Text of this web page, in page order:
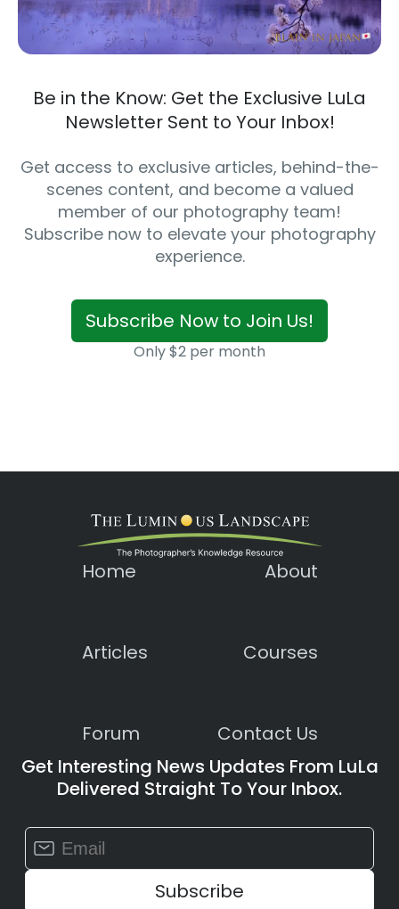
Be in the Know: Get the Exclusive LuLa
Newsletter Sent to Your Inbox!
Get access to exclusive articles, behind-the-
scenes content, and become a valued
member of our photography team!
Subscribe now to elevate your photography
experience.
Subscribe Now to Join Us!
Only $2 per month
Home About
Articles Courses
Forum
Contact Us
Get Interesting News Updates From LuLa
Delivered Straight To Your Inbox.
Constant
Contact
Use.